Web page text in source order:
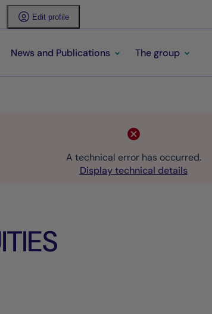
Edit profile
News and Publications The group
A technical error has occurred.
Display technical details